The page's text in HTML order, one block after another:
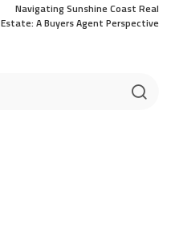
Navigating Sunshine Coast Real
Estate: A Buyers Agent Perspective